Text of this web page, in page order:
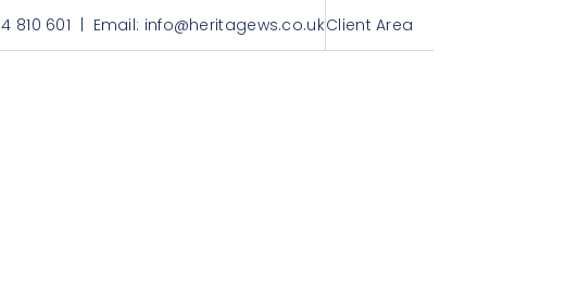
810 601 | Email: info@heritagews.co.ukClient Area